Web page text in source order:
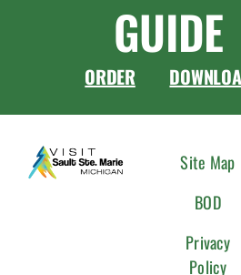
GUIDE
ORDER
Site Map
BOD
Privacy
Policy